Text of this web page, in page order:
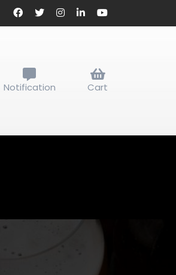
Notification Cart